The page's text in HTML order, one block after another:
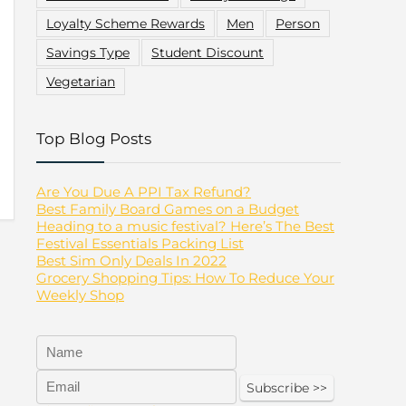
Loyalty Scheme Rewards
Men
Person
Savings Type
Student Discount
Vegetarian
Top Blog Posts
Are You Due A PPI Tax Refund?
Best Family Board Games on a Budget
Heading to a music festival? Here’s The Best
Festival Essentials Packing List
Best Sim Only Deals In 2022
Grocery Shopping Tips: How To Reduce Your
Weekly Shop